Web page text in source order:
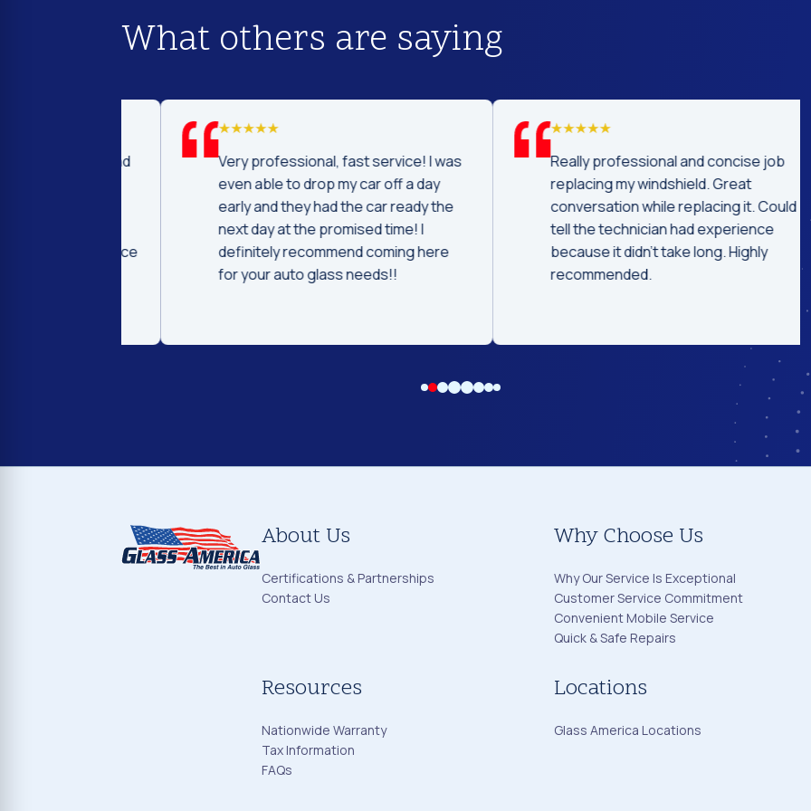
What others are saying
Very professional, fast service! I was
even able to drop my car off a day
early and they had the car ready the
next day at the promised time! I
definitely recommend coming here
for your auto glass needs!!
Really professional and concise job
replacing my windshield. Great
conversation while replacing it. Could
tell the technician had experience
because it didn't take long. Highly
recommended.
About Us
Certifications & Partnerships
Contact Us
Why Choose Us
Why Our Service Is Exceptional
Customer Service Commitment
Convenient Mobile Service
Quick & Safe Repairs
Resources
Nationwide Warranty
Tax Information
FAQs
Locations
Glass America Locations